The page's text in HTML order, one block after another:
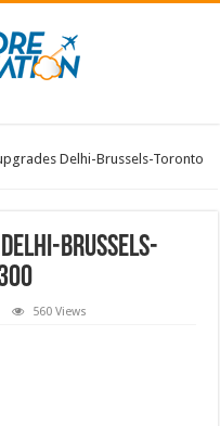
Delhi-Brussels-Toronto
Brussels-
560 Views